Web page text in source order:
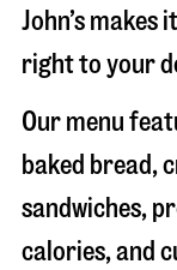
John’s makes
right to your
Our menu
baked bread,
sandwiches,
calories, and